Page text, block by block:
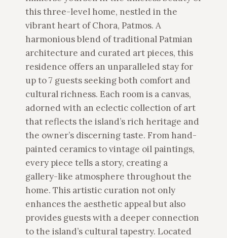
this three-level home, nestled in the
vibrant heart of Chora, Patmos. A
harmonious blend of traditional Patmian
architecture and curated art pieces, this
residence offers an unparalleled stay for
up to 7 guests seeking both comfort and
cultural richness. Each room is a canvas,
adorned with an eclectic collection of art
that reflects the island’s rich heritage and
the owner’s discerning taste. From hand-
painted ceramics to vintage oil paintings,
every piece tells a story, creating a
gallery-like atmosphere throughout the
home. This artistic curation not only
enhances the aesthetic appeal but also
provides guests with a deeper connection
to the island’s cultural tapestry. Located